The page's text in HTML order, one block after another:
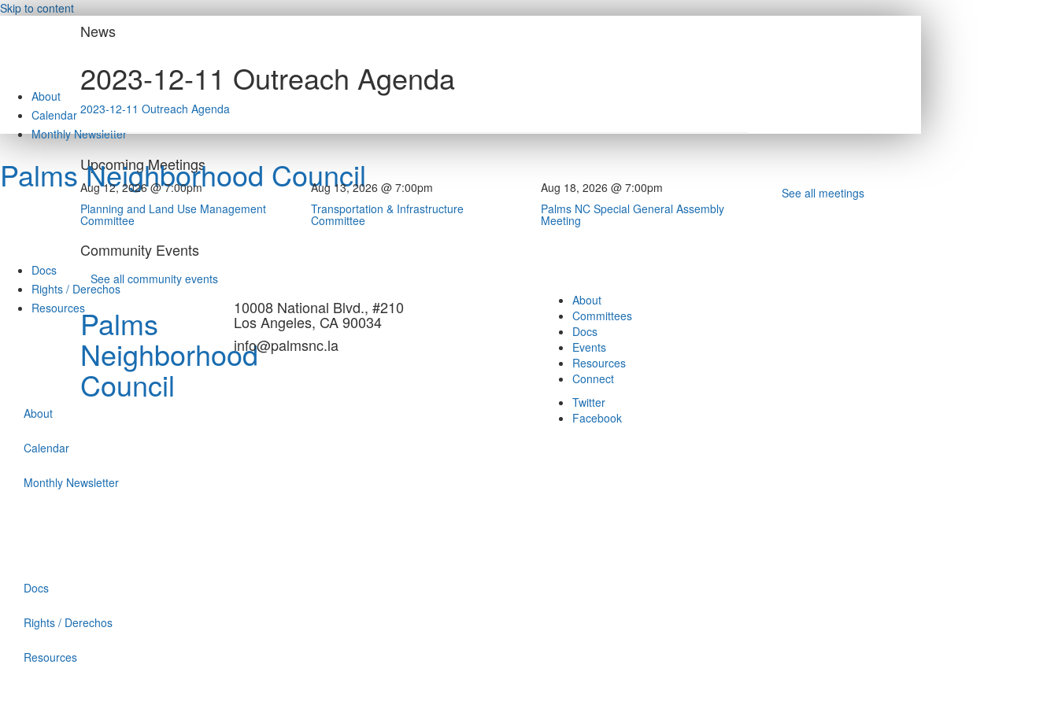
Skip to content
About
Calendar
Monthly Newsletter
Palms Neighborhood Council
Docs
Rights / Derechos
Resources
About
Calendar
Monthly Newsletter
Docs
Rights / Derechos
Resources
News
2023-12-11 Outreach Agenda
2023-12-11 Outreach Agenda
Upcoming Meetings
Aug 12, 2026 @ 7:00pm
Planning and Land Use Management
Committee
Aug 13, 2026 @ 7:00pm
Transportation & Infrastructure
Committee
Aug 18, 2026 @ 7:00pm
Palms NC Special General Assembly
Meeting
See all meetings
Community Events
See all community events
Palms
Neighborhood
Council
10008 National Blvd., #210
Los Angeles, CA 90034
info@palmsnc.la
About
Committees
Docs
Events
Resources
Connect
Twitter
Facebook